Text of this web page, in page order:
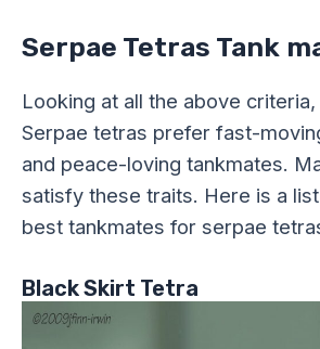
Serpae Tetras Tank
Looking at all the above
Serpae tetras prefer fast-
and peace-loving tankmates.
satisfy these traits. Here is a
best tankmates for serpae
Black Skirt Tetra